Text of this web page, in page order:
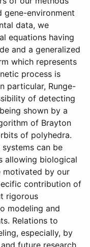
environment
data, we
equations having
and a generalized
which represents
process is
particular, Runge-
of detecting
shown by a
of Brayton
of polyhedra.
can be
allowing biological
motivated by our
contribution of
rigorous
modeling and
Relations to
especially, by